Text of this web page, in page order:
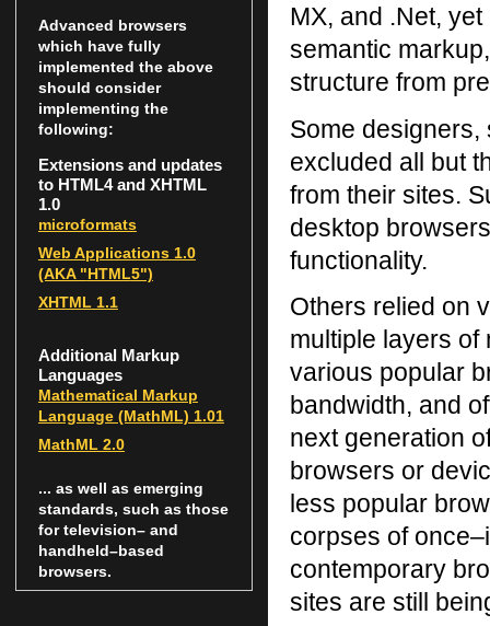
MX, and .Net,
semantic
structure from
Some designers,
excluded all but
from their sites.
desktop
functionality.
Others relied on
multiple layers of
various popular
bandwidth, and
next generation
browsers or
less popular
corpses of
contemporary
sites are still
Advanced browsers
which have fully
implemented the above
should consider
implementing the
following:
Extensions and updates
to HTML4 and XHTML
1.0
microformats
Web Applications 1.0
(AKA "HTML5")
XHTML 1.1
Additional Markup
Languages
Mathematical Markup
Language (MathML) 1.01
MathML 2.0
... as well as emerging
standards, such as those
for television– and
handheld–based
browsers.